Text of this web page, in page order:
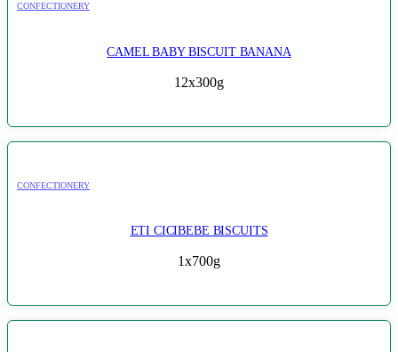
CONFECTIONERY
CAMEL BABY BISCUIT BANANA
12x300g
CONFECTIONERY
ETI CICIBEBE BISCUITS
1x700g